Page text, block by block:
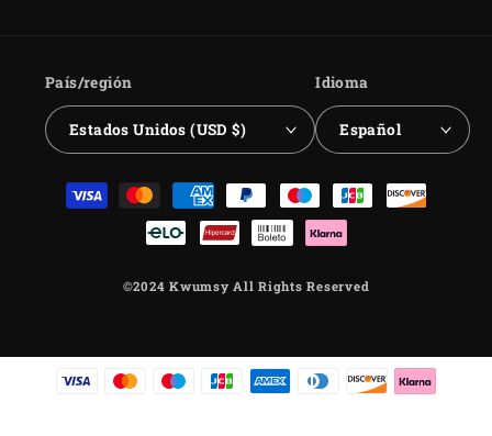
País/región
Estados Unidos (USD $)
Idioma
Español
Formas
©2024 Kwumsy All Rights Reserved